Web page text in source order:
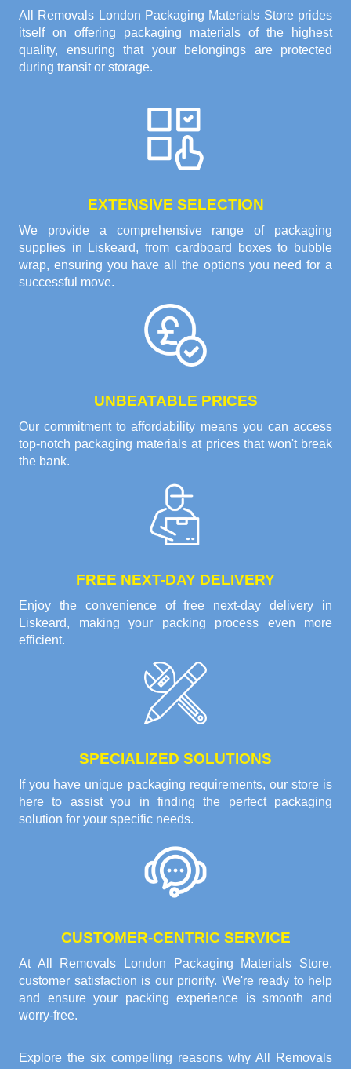
All Removals London Packaging Materials Store prides
itself on offering packaging materials of the highest
quality, ensuring that your belongings are protected
during transit or storage.
EXTENSIVE SELECTION
We provide a comprehensive range of packaging
supplies in Liskeard, from cardboard boxes to bubble
wrap, ensuring you have all the options you need for a
successful move.
UNBEATABLE PRICES
Our commitment to affordability means you can access
top-notch packaging materials at prices that won't break
the bank.
FREE NEXT-DAY DELIVERY
Enjoy the convenience of free next-day delivery in
Liskeard, making your packing process even more
efficient.
SPECIALIZED SOLUTIONS
If you have unique packaging requirements, our store is
here to assist you in finding the perfect packaging
solution for your specific needs.
CUSTOMER-CENTRIC SERVICE
At All Removals London Packaging Materials Store,
customer satisfaction is our priority. We're ready to help
and ensure your packing experience is smooth and
worry-free.
Explore the six compelling reasons why All Removals